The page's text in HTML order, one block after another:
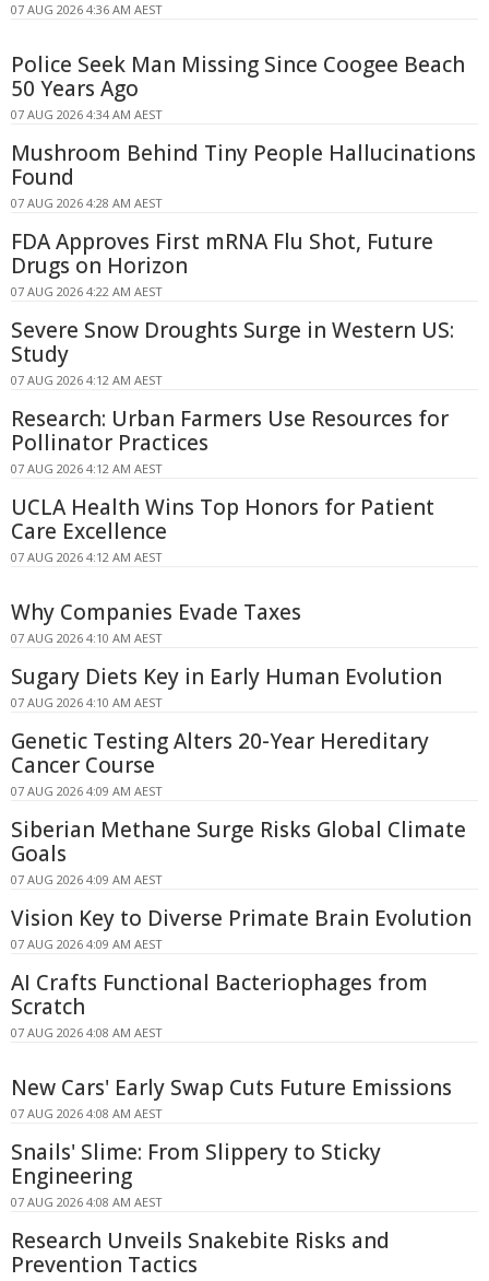
07 AUG 2026 4:36 AM AEST
Police Seek Man Missing Since Coogee Beach
50 Years Ago
07 AUG 2026 4:34 AM AEST
Mushroom Behind Tiny People Hallucinations
Found
07 AUG 2026 4:28 AM AEST
FDA Approves First mRNA Flu Shot, Future
Drugs on Horizon
07 AUG 2026 4:22 AM AEST
Severe Snow Droughts Surge in Western US:
Study
07 AUG 2026 4:12 AM AEST
Research: Urban Farmers Use Resources for
Pollinator Practices
07 AUG 2026 4:12 AM AEST
UCLA Health Wins Top Honors for Patient
Care Excellence
07 AUG 2026 4:12 AM AEST
Why Companies Evade Taxes
07 AUG 2026 4:10 AM AEST
Sugary Diets Key in Early Human Evolution
07 AUG 2026 4:10 AM AEST
Genetic Testing Alters 20-Year Hereditary
Cancer Course
07 AUG 2026 4:09 AM AEST
Siberian Methane Surge Risks Global Climate
Goals
07 AUG 2026 4:09 AM AEST
Vision Key to Diverse Primate Brain Evolution
07 AUG 2026 4:09 AM AEST
AI Crafts Functional Bacteriophages from
Scratch
07 AUG 2026 4:08 AM AEST
New Cars' Early Swap Cuts Future Emissions
07 AUG 2026 4:08 AM AEST
Snails' Slime: From Slippery to Sticky
Engineering
07 AUG 2026 4:08 AM AEST
Research Unveils Snakebite Risks and
Prevention Tactics